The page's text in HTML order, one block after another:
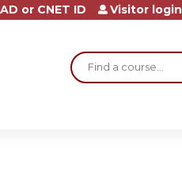
Search
or CNET ID Visitor login